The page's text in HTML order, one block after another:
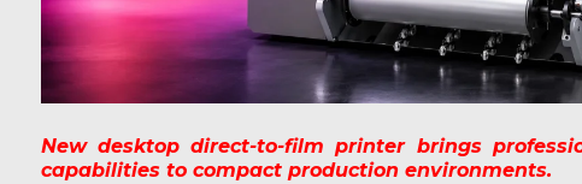
New desktop direct-to-film printer brings
capabilities to compact production environments.